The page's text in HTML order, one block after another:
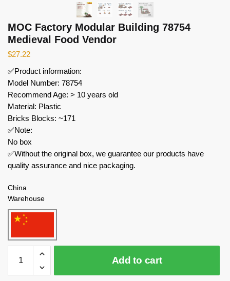
MOC Factory Modular Building 78754
Medieval Food Vendor
$27.22
✅Product information:
Model Number: 78754
Recommend Age: > 10 years old
Material: Plastic
Bricks Blocks: ~171
✅Note:
No box
✅Without the original box, we guarantee our products have
quality assurance and nice packaging.
China
Warehouse
Factory
Modular
Add to cart